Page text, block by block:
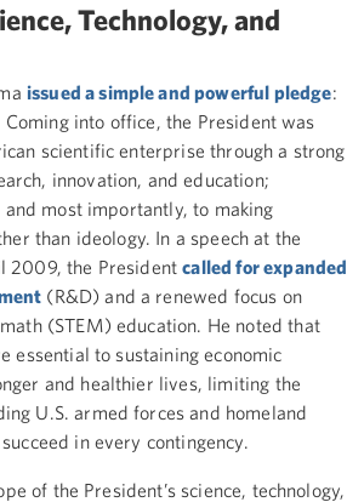
Technology, and
issued a simple and powerful pledge:
into office, the President was
scientific enterprise through a strong
innovation, and education;
most importantly, to making
than ideology. In a speech at the
2009, the Presidentcalled for expanded
(R&D) and a renewed focus on
(STEM) education. He noted that
essential to sustaining economic
and healthier lives, limiting the
U.S. armed forces and homeland
in every contingency.
of the President’s science, technology,